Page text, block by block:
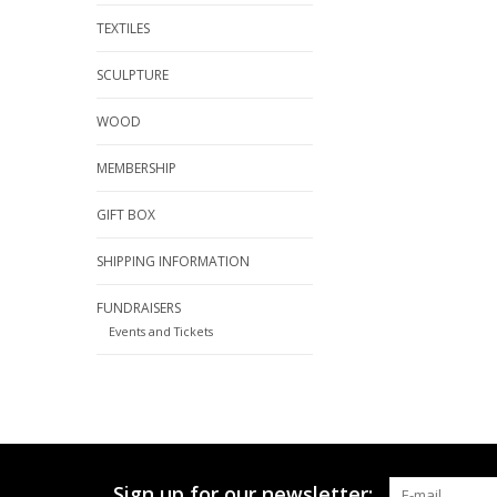
TEXTILES
SCULPTURE
WOOD
MEMBERSHIP
GIFT BOX
SHIPPING INFORMATION
FUNDRAISERS
Events and Tickets